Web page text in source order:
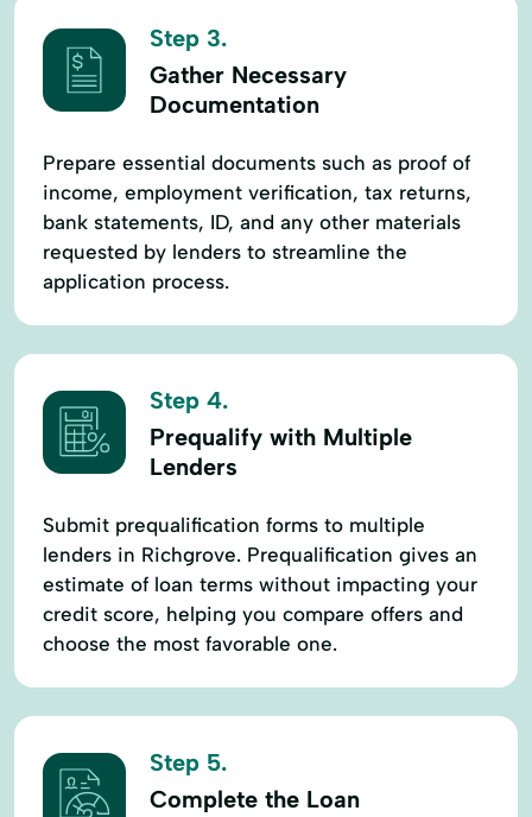
Step 3.
Gather Necessary
Documentation
Prepare essential documents such as proof of
income, employment verification, tax returns,
bank statements, ID, and any other materials
requested by lenders to streamline the
application process.
Step 4.
Prequalify with Multiple
Lenders
Submit prequalification forms to multiple
lenders in Richgrove. Prequalification gives an
estimate of loan terms without impacting your
credit score, helping you compare offers and
choose the most favorable one.
Step 5.
Complete the Loan